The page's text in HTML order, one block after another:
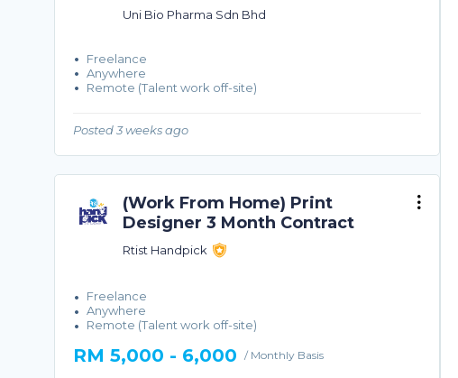
Uni Bio Pharma Sdn Bhd
Freelance
Anywhere
Remote (Talent work off-site)
Posted 3 weeks ago
(Work From Home) Print
Designer 3 Month Contract
Rtist Handpick
Freelance
Anywhere
Remote (Talent work off-site)
RM 5,000 - 6,000 / Monthly Basis